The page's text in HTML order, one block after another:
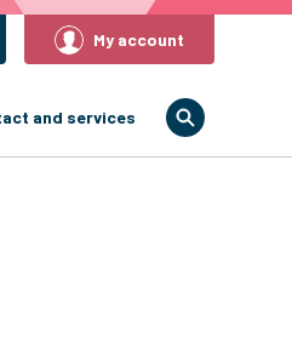
My account
and services